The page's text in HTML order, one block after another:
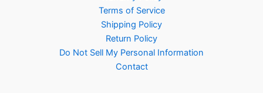
Terms of Service
Shipping Policy
Return Policy
Do Not Sell My Personal Information
Contact